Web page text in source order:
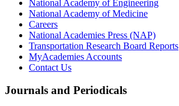
National Academy of Engineering
National Academy of Medicine
Careers
National Academies Press (NAP)
Transportation Research Board Reports
MyAcademies Accounts
Contact Us
Journals and Periodicals